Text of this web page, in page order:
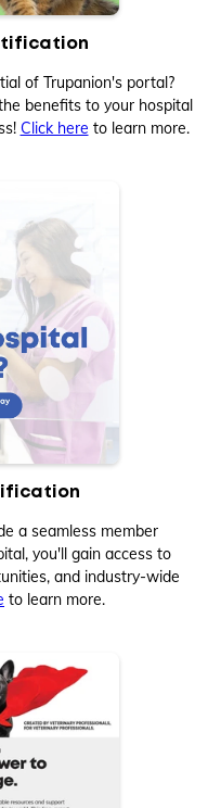
of Trupanion's portal?
benefits to your hospital
Click here to learn more.
a seamless member
you'll gain access to
and industry-wide
to learn more.